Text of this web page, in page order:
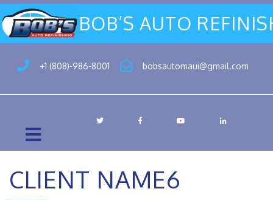
BOB’S AUTO
+1 (808)-986-8001 bobsautomaui@gmail.com
CLIENT NAME6